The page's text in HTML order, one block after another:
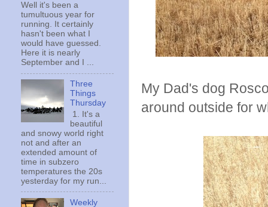
My Dad's dog
around outside for
Well it's been a
tumultuous year for
running. It certainly
hasn't been what I
would have guessed.
Here it is nearly
September and I ...
Three
Things
Thursday
1. It's a
beautiful
and snowy world right
not and after an
extended amount of
time in subzero
temperatures the 20s
yesterday for my run...
Weekly